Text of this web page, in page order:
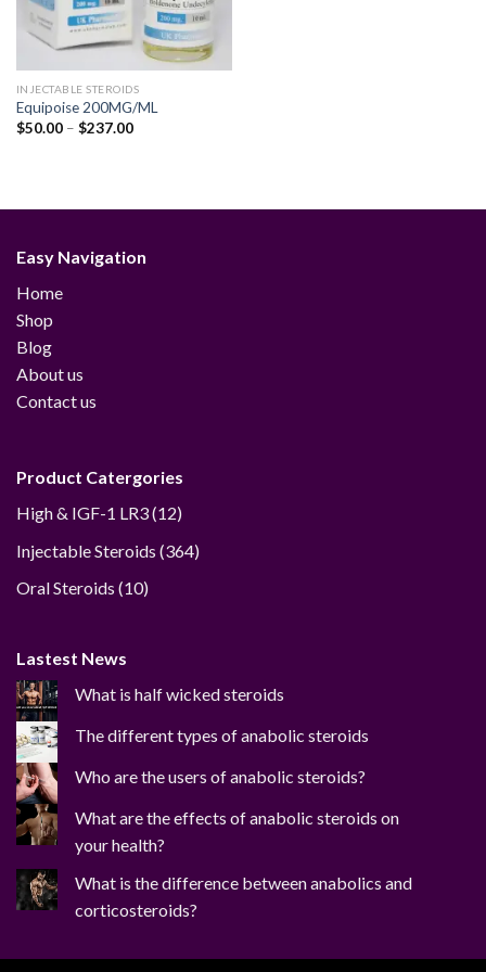
INJECTABLE STEROIDS
Equipoise 200MG/ML
$50.00 – $237.00Price
Easy Navigation
Home
Shop
Blog
About us
Contact us
Product Catergories
High & IGF-1 LR3 1212
Injectable Steroids 364364
Oral Steroids 1010
Lastest News
What is half wicked steroids
The different types of anabolic steroids
Who are the users of anabolic steroids?
What are the effects of anabolic steroids on
your health?
What is the difference between anabolics and
corticosteroids?